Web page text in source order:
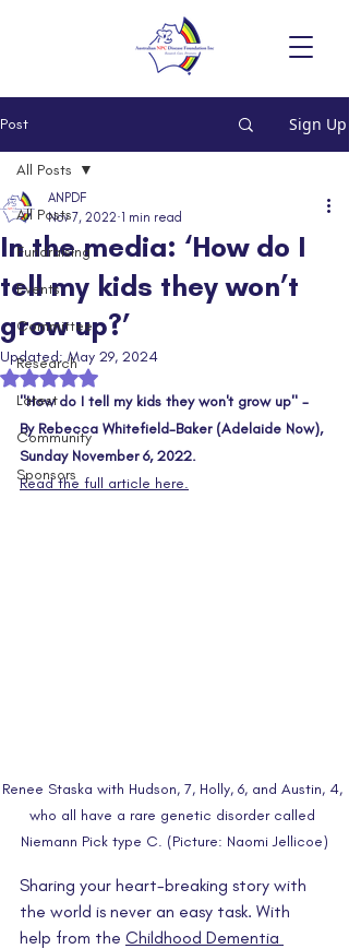
Post Sign Up
All Posts
Fundraising
Events
Committee
Research
Latest
Community
Sponsors
All Posts
In the media: ‘How do I
tell my kids they won’t
grow up?’
ANPDF
Nov 7, 2022 1 min read
Updated: May 29, 2024
Rated NaN out of 5 stars.
"How do I tell my kids they won't grow up" -
By Rebecca Whitefield-Baker (Adelaide Now),
Sunday November 6, 2022.
Read the full article here.
Renee Staska with Hudson, 7, Holly, 6, and Austin, 4,
who all have a rare genetic disorder called
Niemann Pick type C. (Picture: Naomi Jellicoe)
Sharing your heart-breaking story with
the world is never an easy task. With
help from the Childhood Dementia